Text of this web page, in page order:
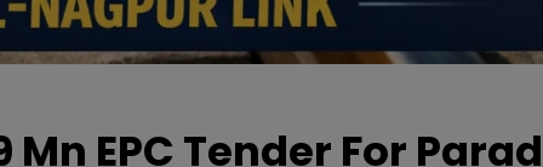
Mn EPC Tender For